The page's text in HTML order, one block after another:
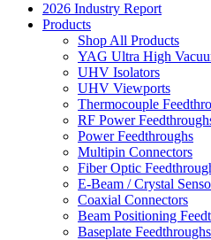
2026 Industry Report
Products
Shop All Products
YAG Ultra High
UHV Isolators
UHV Viewports
Thermocouple
RF Power
Power Feedthroughs
Multipin Connectors
Fiber Optic
E-Beam / Crystal
Coaxial Connectors
Beam Positioning
Baseplate Feedthroughs